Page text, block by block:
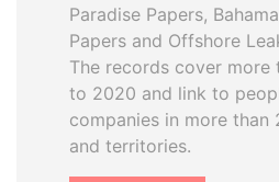
Paradise Papers,
Papers and Offshore
The records cover more
to 2020 and link to
companies in more than
and territories.